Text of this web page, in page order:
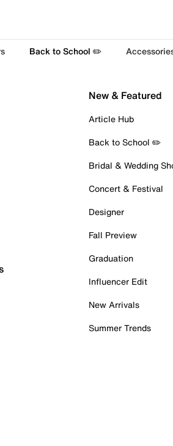
Back to School ✏️
New & Featured
Article Hub
Back to School ✏️
Bridal & Wedding
Concert & Festival
Designer
Fall Preview
Graduation
Influencer Edit
New Arrivals
Summer Trends